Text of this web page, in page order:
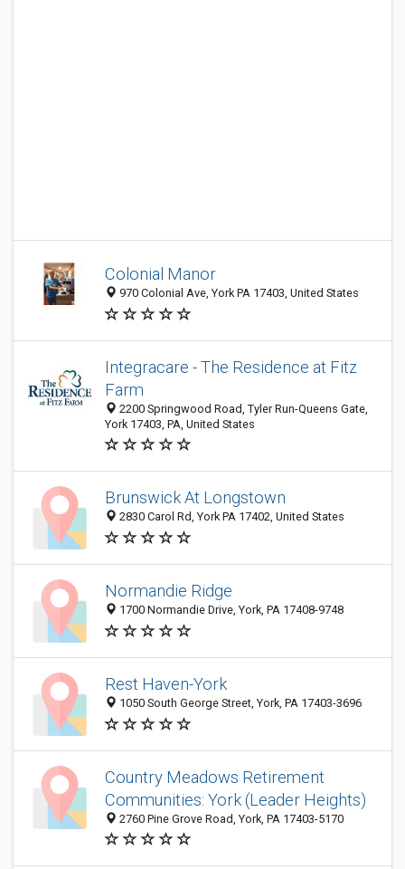
Colonial Manor
970 Colonial Ave, York PA 17403, United States
Integracare - The Residence at Fitz
Farm
2200 Springwood Road, Tyler Run-Queens Gate,
York 17403, PA, United States
Brunswick At Longstown
2830 Carol Rd, York PA 17402, United States
Normandie Ridge
1700 Normandie Drive, York, PA 17408-9748
Rest Haven-York
1050 South George Street, York, PA 17403-3696
Country Meadows Retirement
Communities: York (Leader Heights)
2760 Pine Grove Road, York, PA 17403-5170